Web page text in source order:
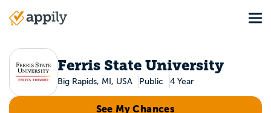
Main
Ferris State University
Big Rapids, MI, USA Public 4 Year
See My Chances